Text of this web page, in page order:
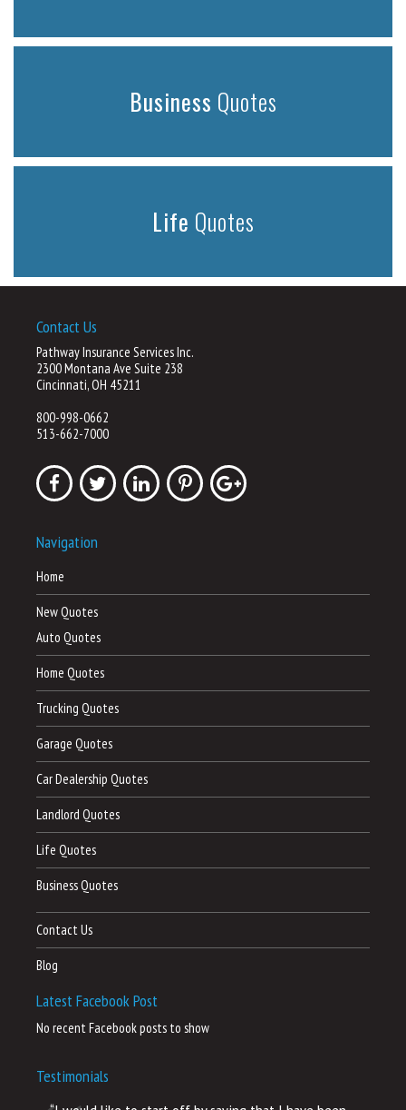
Business Quotes
Life Quotes
Contact Us
Pathway Insurance Services Inc.
2300 Montana Ave Suite 238
Cincinnati, OH 45211
800-998-0662
513-662-7000
Navigation
Home
New Quotes
Auto Quotes
Home Quotes
Trucking Quotes
Garage Quotes
Car Dealership Quotes
Landlord Quotes
Life Quotes
Business Quotes
Contact Us
Blog
Latest Facebook Post
No recent Facebook posts to show
Testimonials